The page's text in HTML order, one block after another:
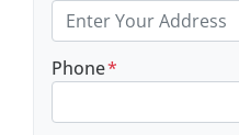
Phone*